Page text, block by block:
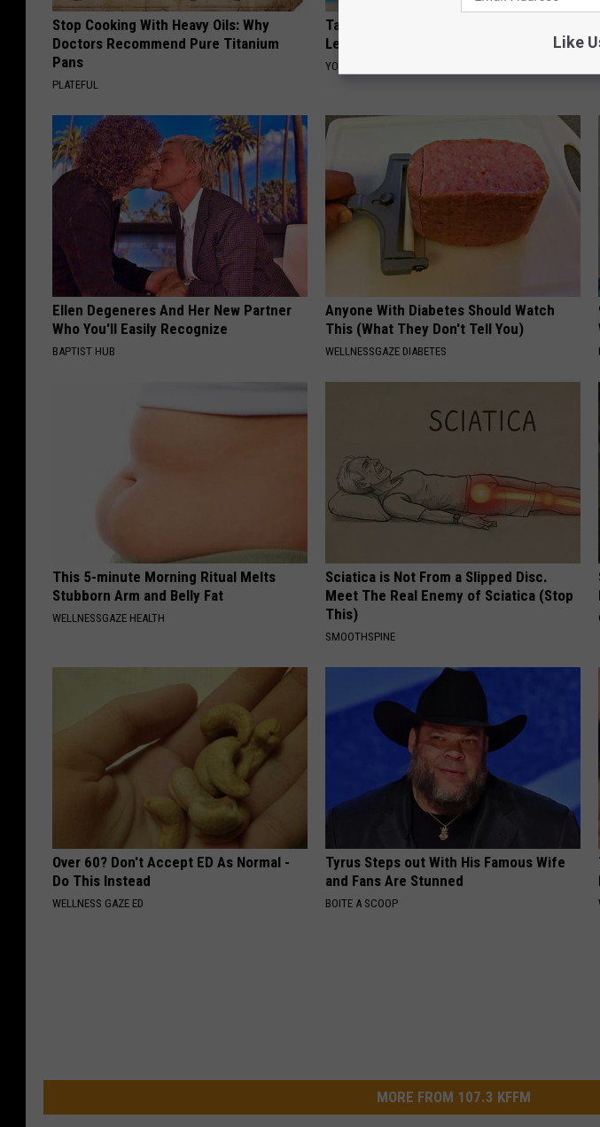
Stop Cooking With Heavy Oils: Why
Doctors Recommend Pure Titanium
Pans
PLATEFUL
Taylor Swift, 34, Takes off Makeup,
Leaves Us With No Words
YOUR HEALTH AGENT
Ellen Degeneres And Her New Partner
Who You'll Easily Recognize
BAPTIST HUB
Anyone With Diabetes Should Watch
This (What They Don't Tell You)
WELLNESSGAZE DIABETES
This 5-minute Morning Ritual Melts
Stubborn Arm and Belly Fat
WELLNESSGAZE HEALTH
Sciatica is Not From a Slipped Disc.
Meet The Real Enemy of Sciatica (Stop
This)
SMOOTHSPINE
Over 60? Don't Accept ED As Normal -
Do This Instead
WELLNESS GAZE ED
Tyrus Steps out With His Famous Wife
and Fans Are Stunned
BOITE A SCOOP
MORE FROM 107.3 KFFM
Like